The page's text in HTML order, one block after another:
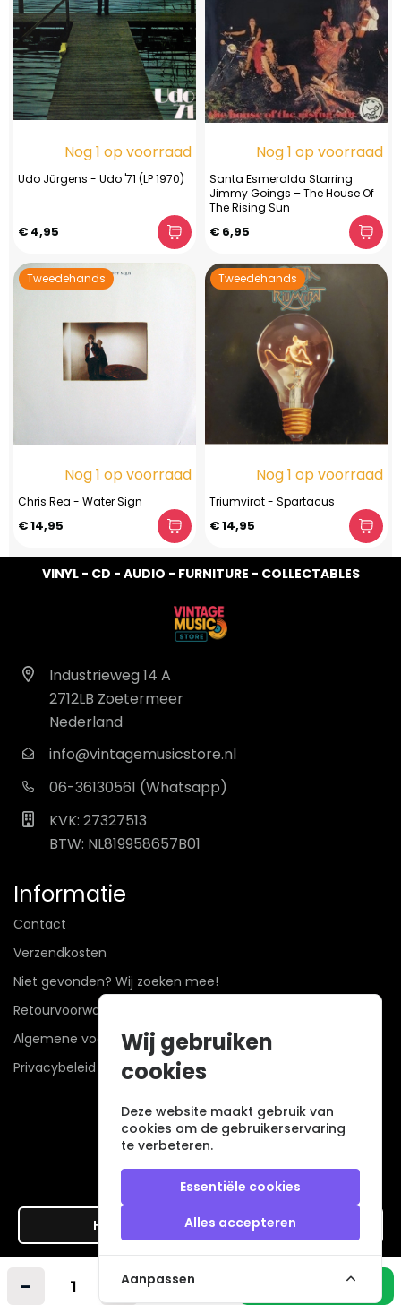
- + In winkelmandje
Nog 1 op voorraad
Udo Jürgens - Udo '71 (LP 1970)
€ 4,95
Nog 1 op voorraad
Santa Esmeralda Starring
Jimmy Goings – The House Of
The Rising Sun
€ 6,95
Tweedehands
Nog 1 op voorraad
Chris Rea - Water Sign
€ 14,95
Tweedehands
Nog 1 op voorraad
Triumvirat - Spartacus
€ 14,95
VINYL - CD - AUDIO - FURNITURE - COLLECTABLES
Industrieweg 14 A
2712LB Zoetermeer
Nederland
info@vintagemusicstore.nl
06-36130561 (Whatsapp)
KVK: 27327513
BTW: NL819958657B01
Informatie
Contact
Verzendkosten
Niet gevonden? Wij zoeken mee!
Retourvoorwaarden
Algemene voorwaarden
Privacybeleid
Hier de overeenkomst ontbinden
Wij gebruiken
cookies
Deze website maakt gebruik van
cookies om de gebruikerservaring
te verbeteren.
Essentiële cookies
Alles accepteren
Aanpassen